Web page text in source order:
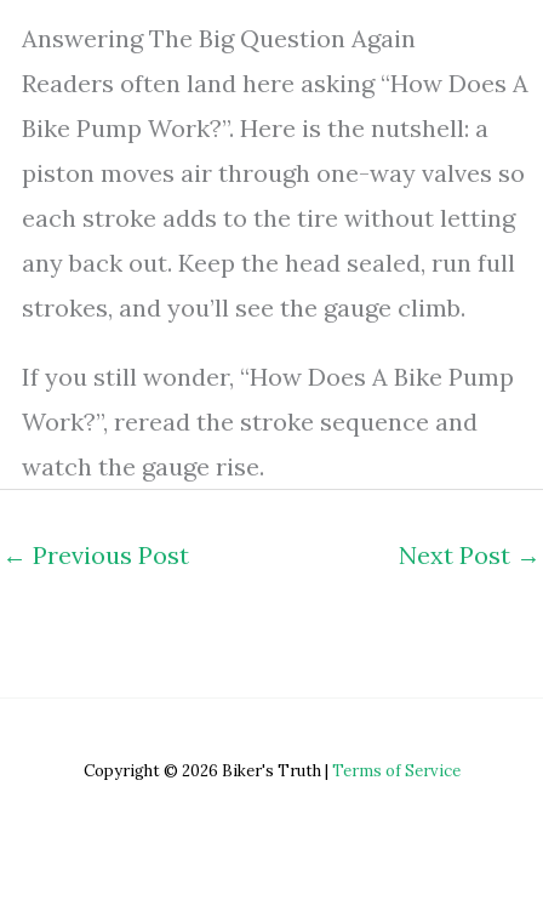
Answering The Big Question Again
Readers often land here asking “How Does A
Bike Pump Work?”. Here is the nutshell: a
piston moves air through one-way valves so
each stroke adds to the tire without letting
any back out. Keep the head sealed, run full
strokes, and you’ll see the gauge climb.
If you still wonder, “How Does A Bike Pump
Work?”, reread the stroke sequence and
watch the gauge rise.
← Previous Post Next Post →
Copyright © 2026 Biker's Truth | Terms of Service